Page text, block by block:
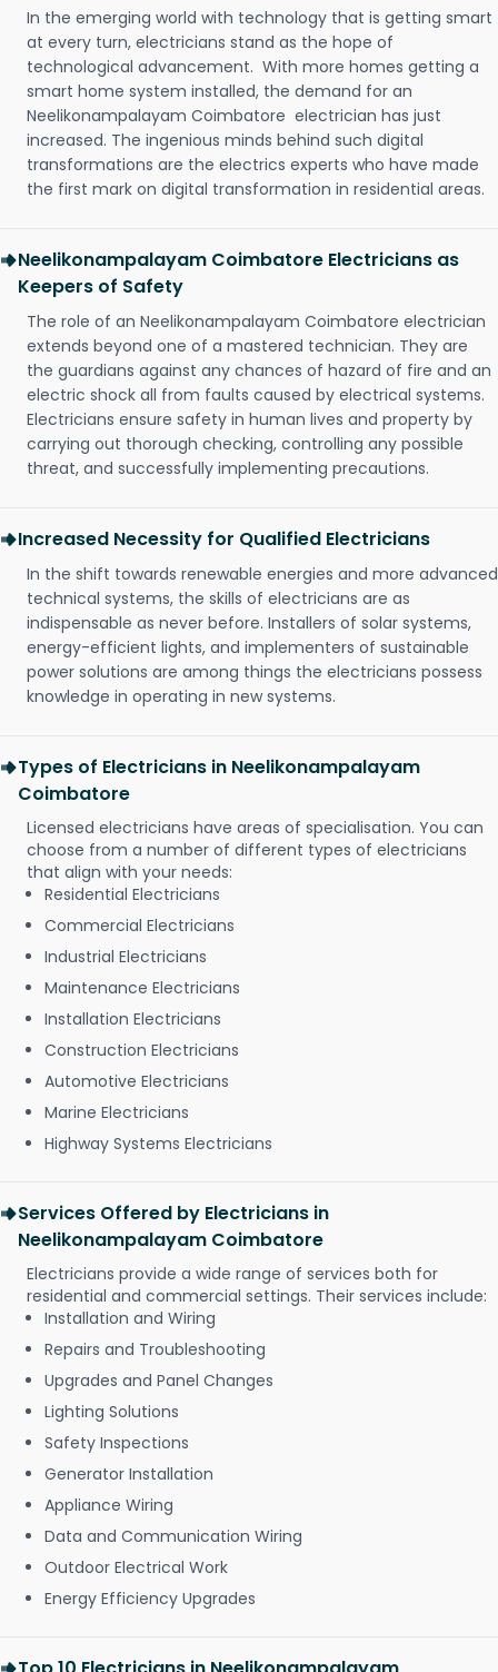
In the emerging world with technology that is getting smart
at every turn, electricians stand as the hope of
technological advancement. With more homes getting a
smart home system installed, the demand for an
Neelikonampalayam Coimbatore electrician has just
increased. The ingenious minds behind such digital
transformations are the electrics experts who have made
the first mark on digital transformation in residential areas.
Neelikonampalayam Coimbatore Electricians as
Keepers of Safety
The role of an Neelikonampalayam Coimbatore electrician
extends beyond one of a mastered technician. They are
the guardians against any chances of hazard of fire and an
electric shock all from faults caused by electrical systems.
Electricians ensure safety in human lives and property by
carrying out thorough checking, controlling any possible
threat, and successfully implementing precautions.
Increased Necessity for Qualified Electricians
In the shift towards renewable energies and more advanced
technical systems, the skills of electricians are as
indispensable as never before. Installers of solar systems,
energy-efficient lights, and implementers of sustainable
power solutions are among things the electricians possess
knowledge in operating in new systems.
Types of Electricians in Neelikonampalayam
Coimbatore
Licensed electricians have areas of specialisation. You can
choose from a number of different types of electricians
that align with your needs:
Residential Electricians
Commercial Electricians
Industrial Electricians
Maintenance Electricians
Installation Electricians
Construction Electricians
Automotive Electricians
Marine Electricians
Highway Systems Electricians
Services Offered by Electricians in
Neelikonampalayam Coimbatore
Electricians provide a wide range of services both for
residential and commercial settings. Their services include:
Installation and Wiring
Repairs and Troubleshooting
Upgrades and Panel Changes
Lighting Solutions
Safety Inspections
Generator Installation
Appliance Wiring
Data and Communication Wiring
Outdoor Electrical Work
Energy Efficiency Upgrades